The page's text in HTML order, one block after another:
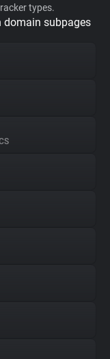
types.
domain subpages